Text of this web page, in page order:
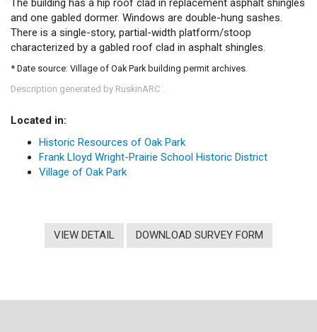
and one gabled dormer. Windows are double-hung sashes.
There is a single-story, partial-width platform/stoop
characterized by a gabled roof clad in asphalt shingles.
* Date source: Village of Oak Park building permit archives.
Description generated by RuskinARC
Located in:
Historic Resources of Oak Park
Frank Lloyd Wright-Prairie School Historic District
Village of Oak Park
VIEW DETAIL DOWNLOAD SURVEY FORM